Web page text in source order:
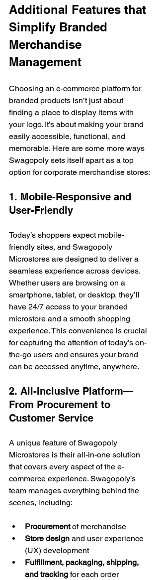
Additional Features that
Simplify Branded
Merchandise
Management
Choosing an e-commerce platform for
branded products isn’t just about
finding a place to display items with
your logo. It’s about making your brand
easily accessible, functional, and
memorable. Here are some more ways
Swagopoly sets itself apart as a top
option for corporate merchandise stores:
1. Mobile-Responsive and
User-Friendly
Today’s shoppers expect mobile-
friendly sites, and Swagopoly
Microstores are designed to deliver a
seamless experience across devices.
Whether users are browsing on a
smartphone, tablet, or desktop, they’ll
have 24/7 access to your branded
microstore and a smooth shopping
experience. This convenience is crucial
for capturing the attention of today’s on-
the-go users and ensures your brand
can be accessed anytime, anywhere.
2. All-Inclusive Platform—
From Procurement to
Customer Service
A unique feature of Swagopoly
Microstores is their all-in-one solution
that covers every aspect of the e-
commerce experience. Swagopoly’s
team manages everything behind the
scenes, including:
Procurement of merchandise
Store design and user experience
(UX) development
Fulfillment, packaging, shipping,
and tracking for each order